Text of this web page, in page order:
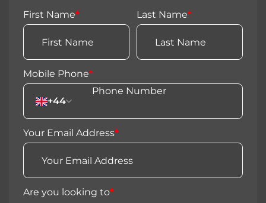
First Name* Last Name*
Mobile Phone*
+44
Your Email Address*
Are you looking to*